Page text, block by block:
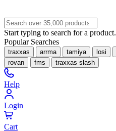
Start typing to search for a product.
Popular Searches
traxxas arrma tamiya losi
rovan
fms traxxas slash
Help
Login
Cart